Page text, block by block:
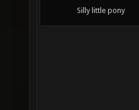
Silly little pony